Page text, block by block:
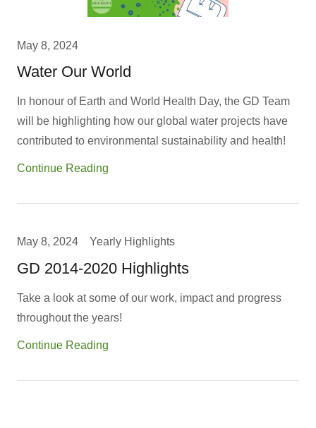
May 8, 2024
Water Our World
In honour of Earth and World Health Day, the GD Team
will be highlighting how our global water projects have
contributed to environmental sustainability and health!
Continue Reading
May 8, 2024 Yearly Highlights
GD 2014-2020 Highlights
Take a look at some of our work, impact and progress
throughout the years!
Continue Reading